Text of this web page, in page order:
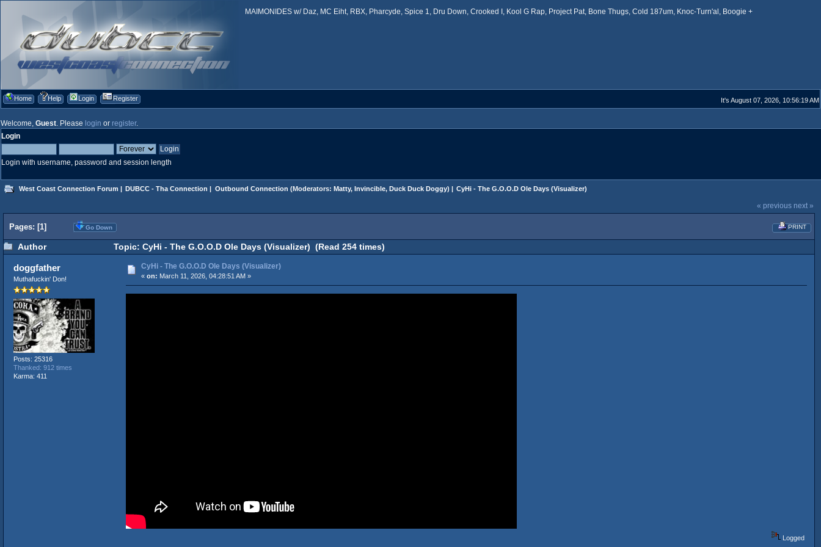
MAIMONIDES w/ Daz, MC Eiht, RBX, Pharcyde, Spice 1, Dru Down, Crooked I, Kool G Rap, Project Pat, Bone Thugs, Cold 187um, Knoc-Turn'al, Boogie +
Home Help Login Register It's August 07, 2026, 10:56:19 AM
Welcome, Guest. Please login or register.
Login
Login with username, password and session length
West Coast Connection Forum | DUBCC - Tha Connection | Outbound Connection (Moderators: Matty, Invincible, Duck Duck Doggy) | CyHi - The G.O.O.D Ole Days (Visualizer)
« previous next »
PRINT
Pages: [1] Go Down
Author Topic: CyHi - The G.O.O.D Ole Days (Visualizer) (Read 254 times)
doggfather
Muthafuckin' Don!
Posts: 25316
Thanked: 912 times
Karma: 411
CyHi - The G.O.O.D Ole Days (Visualizer)
« on: March 11, 2026, 04:28:51 AM »
Logged